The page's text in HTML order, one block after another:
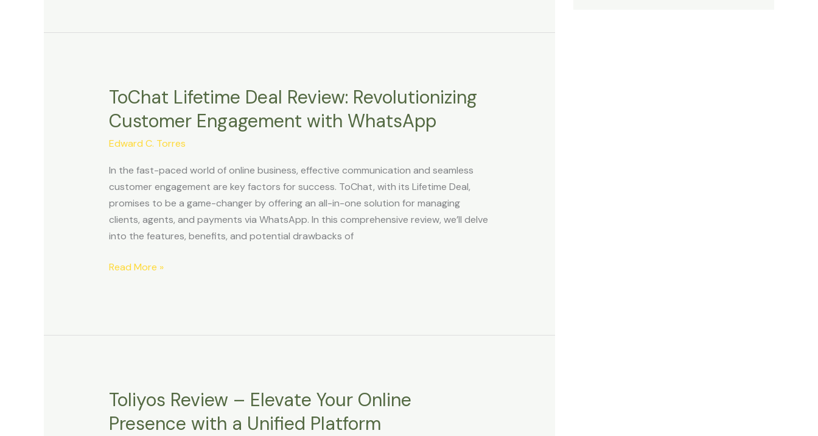
ToChat Lifetime Deal Review: Revolutionizing
Customer Engagement with WhatsApp
Edward C. Torres
In the fast-paced world of online business, effective communication and seamless
customer engagement are key factors for success. ToChat, with its Lifetime Deal,
promises to be a game-changer by offering an all-in-one solution for managing
clients, agents, and payments via WhatsApp. In this comprehensive review, we’ll delve
into the features, benefits, and potential drawbacks of
ToChat
Deal
Review:
Customer
Engagement
with
WhatsApp
Read More »
Toliyos Review – Elevate Your Online
Presence with a Unified Platform
Toliyos
–